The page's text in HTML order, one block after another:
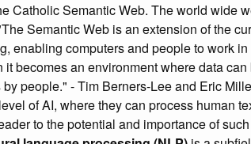
Catholic Semantic Web. The world wide
Semantic Web is an extension of the
enabling computers and people to work
becomes an environment where data can
people." - Tim Berners-Lee and Eric
of AI, where they can process human
to the potential and importance of